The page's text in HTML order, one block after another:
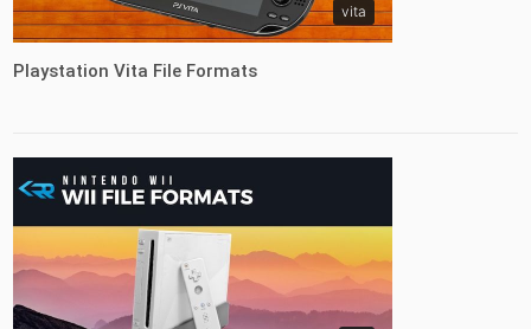
vita
Playstation Vita File Formats